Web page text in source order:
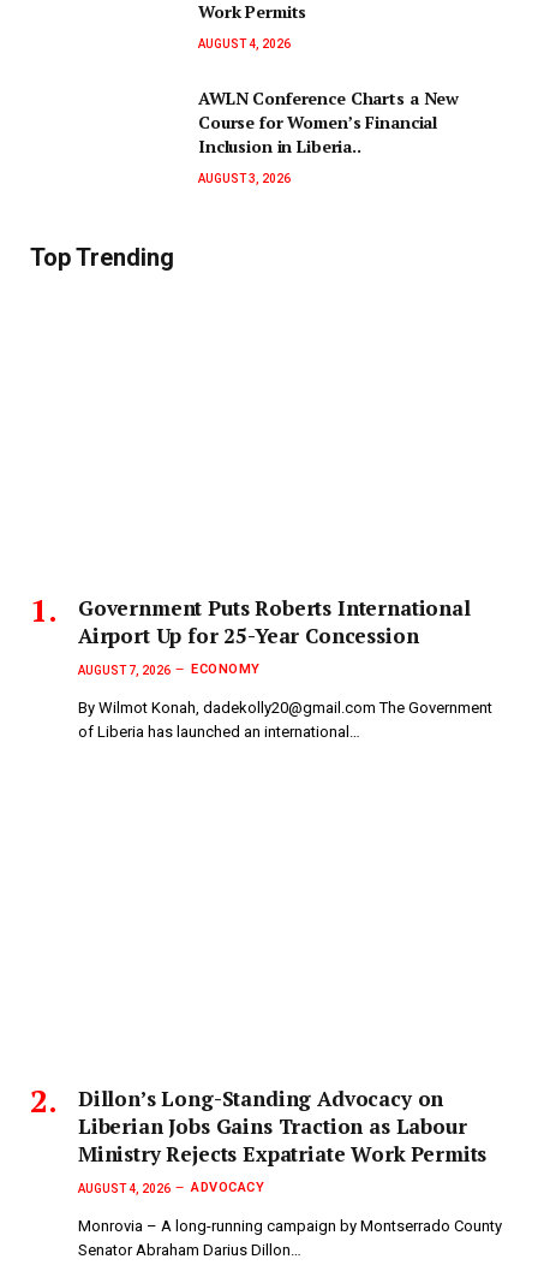
Work Permits
AUGUST 4, 2026
AWLN Conference Charts a New
Course for Women’s Financial
Inclusion in Liberia..
AUGUST 3, 2026
Top Trending
Government Puts Roberts International
Airport Up for 25-Year Concession
AUGUST 7, 2026 ECONOMY
By Wilmot Konah, dadekolly20@gmail.com The Government
of Liberia has launched an international…
Dillon’s Long-Standing Advocacy on
Liberian Jobs Gains Traction as Labour
Ministry Rejects Expatriate Work Permits
AUGUST 4, 2026 ADVOCACY
Monrovia – A long-running campaign by Montserrado County
Senator Abraham Darius Dillon…